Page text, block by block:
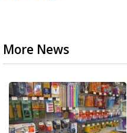
More News